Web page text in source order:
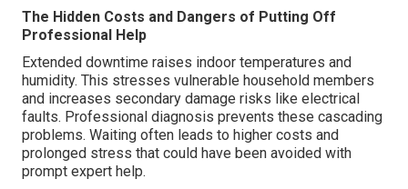
The Hidden Costs and Dangers of Putting Off
Professional Help
Extended downtime raises indoor temperatures and
humidity. This stresses vulnerable household members
and increases secondary damage risks like electrical
faults. Professional diagnosis prevents these cascading
problems. Waiting often leads to higher costs and
prolonged stress that could have been avoided with
prompt expert help.